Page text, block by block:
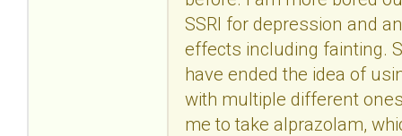
SSRI for depression and
effects including fainting.
have ended the idea of
with multiple different
me to take alprazolam,